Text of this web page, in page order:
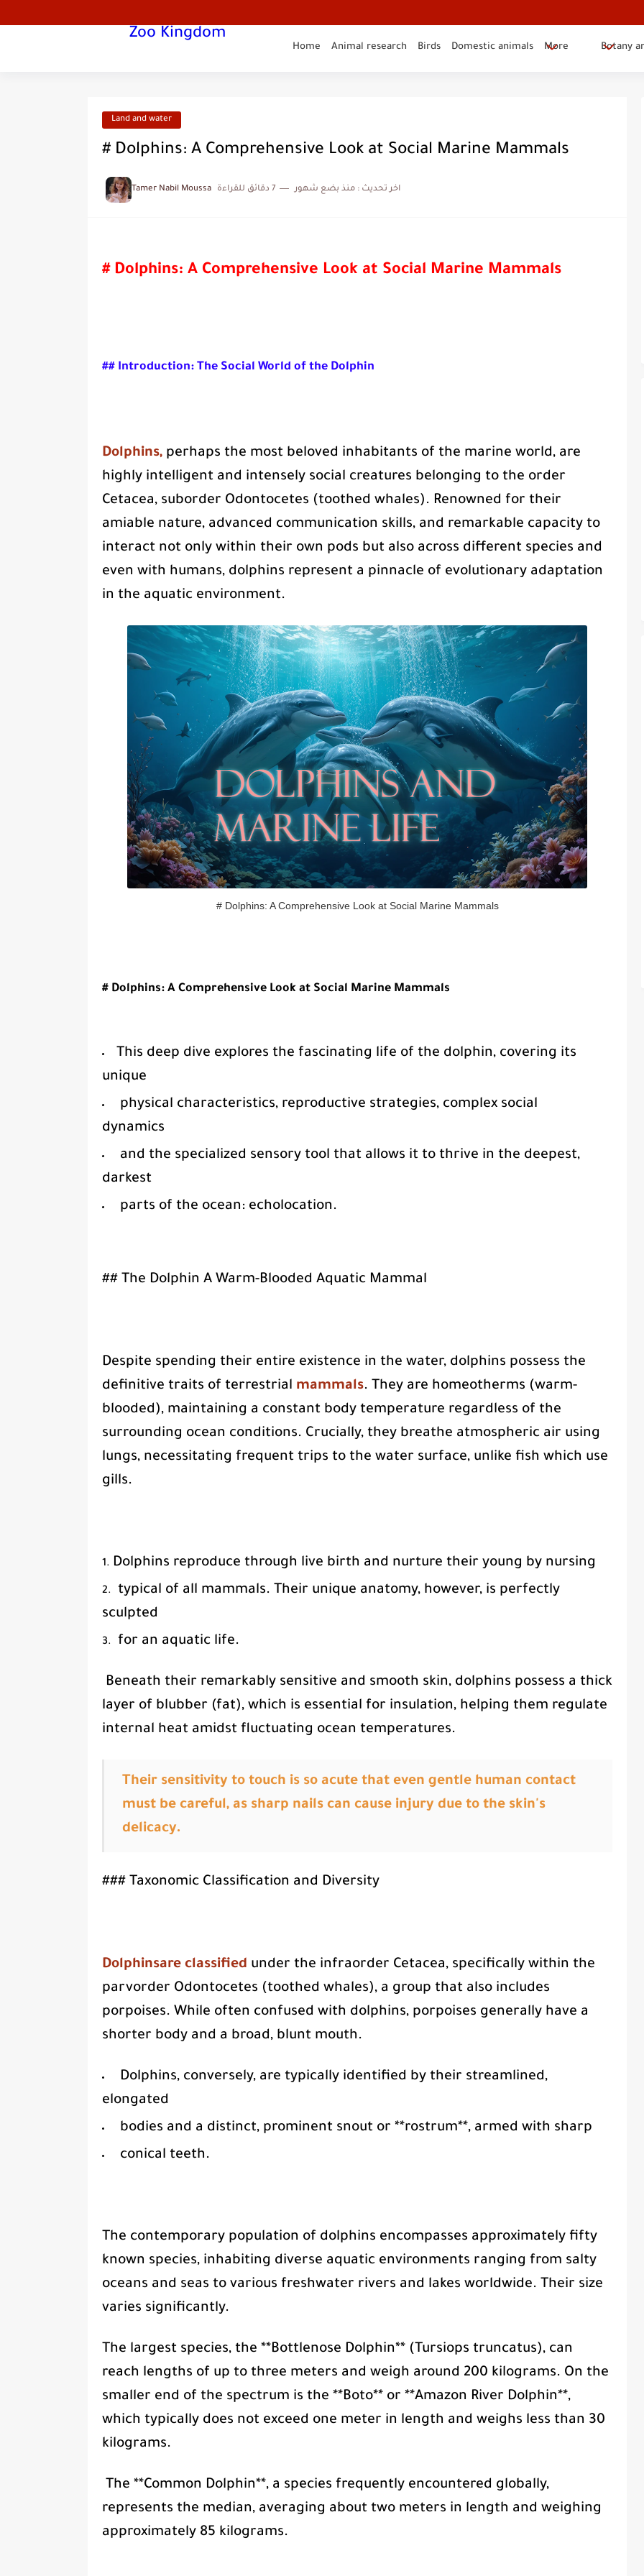
Zoo Kingdom
Home Animal research Birds Domestic animals More Botany
Land and water
# Dolphins: A Comprehensive Look at Social Marine Mammals
Tamer Nabil Moussa اخر تحديث : منذ بضع شهور 7 دقائق للقراءة
# Dolphins: A Comprehensive Look at Social Marine Mammals
## Introduction: The Social World of the Dolphin
Dolphins, perhaps the most beloved inhabitants of the marine world, are
highly intelligent and intensely social creatures belonging to the order
Cetacea, suborder Odontocetes (toothed whales). Renowned for their
amiable nature, advanced communication skills, and remarkable capacity to
interact not only within their own pods but also across different species and
even with humans, dolphins represent a pinnacle of evolutionary adaptation
in the aquatic environment.
# Dolphins: A Comprehensive Look at Social Marine Mammals
# Dolphins: A Comprehensive Look at Social Marine Mammals
This deep dive explores the fascinating life of the dolphin, covering its
unique
physical characteristics, reproductive strategies, complex social
dynamics
and the specialized sensory tool that allows it to thrive in the deepest,
darkest
parts of the ocean: echolocation.
## The Dolphin A Warm-Blooded Aquatic Mammal
Despite spending their entire existence in the water, dolphins possess the
definitive traits of terrestrial mammals. They are homeotherms (warm-
blooded), maintaining a constant body temperature regardless of the
surrounding ocean conditions. Crucially, they breathe atmospheric air using
lungs, necessitating frequent trips to the water surface, unlike fish which use
gills.
Dolphins reproduce through live birth and nurture their young by nursing
typical of all mammals. Their unique anatomy, however, is perfectly
sculpted
for an aquatic life.
Beneath their remarkably sensitive and smooth skin, dolphins possess a thick
layer of blubber (fat), which is essential for insulation, helping them regulate
internal heat amidst fluctuating ocean temperatures.
Their sensitivity to touch is so acute that even gentle human contact
must be careful, as sharp nails can cause injury due to the skin's
delicacy.
### Taxonomic Classification and Diversity
Dolphinsare classified under the infraorder Cetacea, specifically within the
parvorder Odontocetes (toothed whales), a group that also includes
porpoises. While often confused with dolphins, porpoises generally have a
shorter body and a broad, blunt mouth.
Dolphins, conversely, are typically identified by their streamlined,
elongated
bodies and a distinct, prominent snout or **rostrum**, armed with sharp
conical teeth.
The contemporary population of dolphins encompasses approximately fifty
known species, inhabiting diverse aquatic environments ranging from salty
oceans and seas to various freshwater rivers and lakes worldwide. Their size
varies significantly.
The largest species, the **Bottlenose Dolphin** (Tursiops truncatus), can
reach lengths of up to three meters and weigh around 200 kilograms. On the
smaller end of the spectrum is the **Boto** or **Amazon River Dolphin**,
which typically does not exceed one meter in length and weighs less than 30
kilograms.
The **Common Dolphin**, a species frequently encountered globally,
represents the median, averaging about two meters in length and weighing
approximately 85 kilograms.